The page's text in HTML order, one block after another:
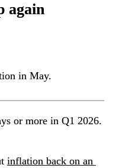
again
in May.
or more in Q1 2026.
inflation back on an